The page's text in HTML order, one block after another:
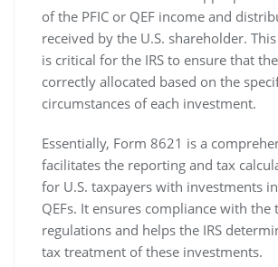
of the PFIC or QEF income and
received by the U.S. shareholder.
is critical for the IRS to ensure that
correctly allocated based on the
circumstances of each investment.
Essentially‚ Form 8621 is a
facilitates the reporting and tax
for U.S. taxpayers with investments in
QEFs. It ensures compliance with the
regulations and helps the IRS
tax treatment of these investments.